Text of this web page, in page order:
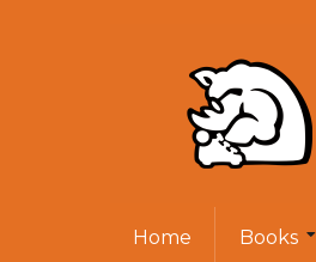
Home Books